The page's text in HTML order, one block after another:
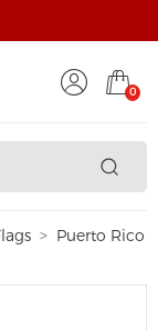
0
Puerto Rico